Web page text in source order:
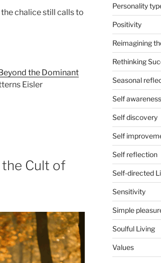
chalice still calls to
the Dominant
Eisler
Cult of
Personality
Positivity
Reimagining
Rethinking
Seasonal
Self awareness
Self discovery
Self
Self reflection
Self-directed
Sensitivity
Simple
Soulful Living
Values